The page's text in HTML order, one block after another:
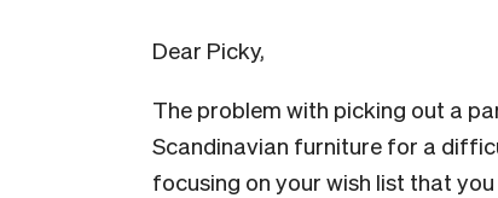
Dear Picky,
The problem with picking out a
Scandinavian furniture for a
focusing on your wish list that